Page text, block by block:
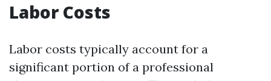
Labor Costs
Labor costs typically account for a
significant portion of a professional